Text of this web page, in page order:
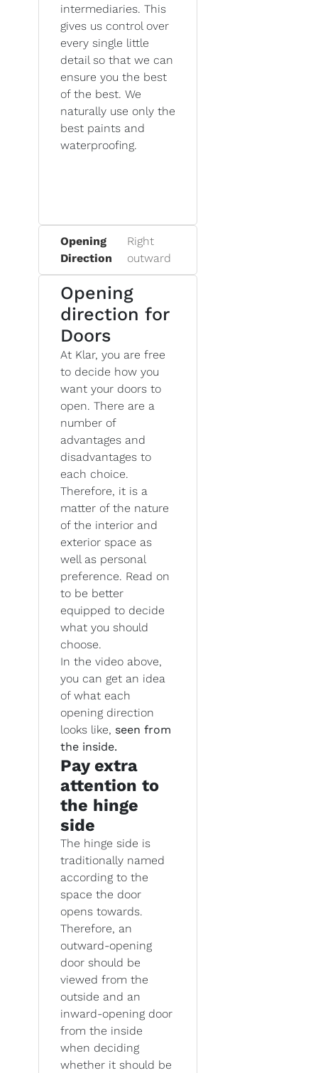
intermediaries. This
gives us control over
every single little
detail so that we can
ensure you the best
of the best. We
naturally use only the
best paints and
waterproofing.
Opening
Direction
Right
outward
Opening
direction for
Doors
At Klar, you are free
to decide how you
want your doors to
open. There are a
number of
advantages and
disadvantages to
each choice.
Therefore, it is a
matter of the nature
of the interior and
exterior space as
well as personal
preference. Read on
to be better
equipped to decide
what you should
choose.
In the video above,
you can get an idea
of what each
opening direction
looks like, seen from
the inside.
Pay extra
attention to
the hinge
side
The hinge side is
traditionally named
according to the
space the door
opens towards.
Therefore, an
outward-opening
door should be
viewed from the
outside and an
inward-opening door
from the inside
when deciding
whether it should be